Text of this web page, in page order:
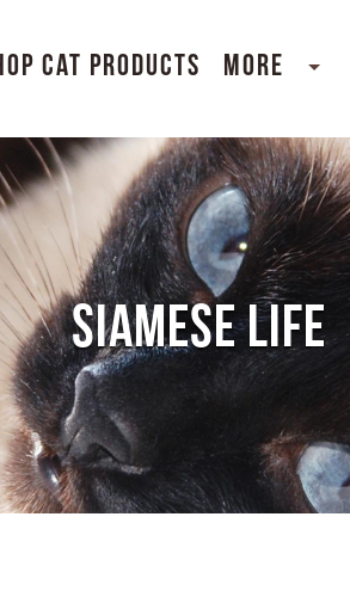
Cat Products More
SIAMESE LIFE